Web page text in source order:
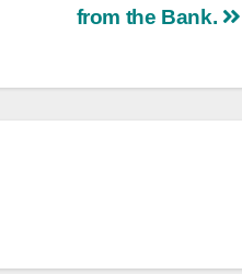
from the Bank.